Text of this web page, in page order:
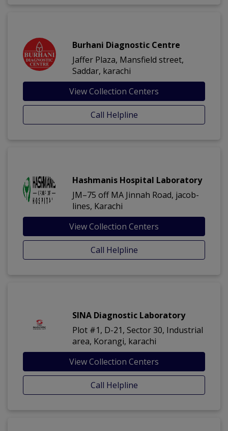
Burhani Diagnostic Centre
Jaffer Plaza, Mansfield street,
Saddar, karachi
View Collection Centers
Call Helpline
Hashmanis Hospital Laboratory
JM–75 off MA Jinnah Road, jacob-
lines, Karachi
View Collection Centers
Call Helpline
SINA Diagnostic Laboratory
Plot #1, D-21, Sector 30, Industrial
area, Korangi, karachi
View Collection Centers
Call Helpline